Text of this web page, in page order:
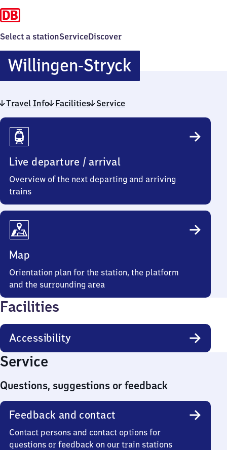
Select a stationServiceDiscover
Willingen-StryckWillingen-
Stryck
Travel Info Facilities Service
Travel
Info
Live departure / arrival
Overview of the next departing and arriving
trains
Map
Orientation plan for the station, the platform
and the surrounding area
Facilities
Accessibility
Service
Questions, suggestions or feedback
Feedback and contact
Contact persons and contact options for
questions or feedback on our train stations